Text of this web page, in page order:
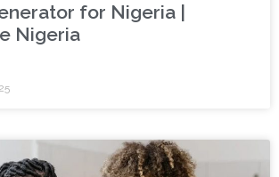
for Nigeria |
Nigeria